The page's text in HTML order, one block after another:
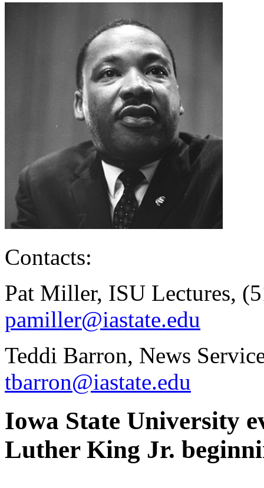
Contacts:
Pat Miller, ISU Lectures,
pamiller@iastate.edu
Teddi Barron, News
tbarron@iastate.edu
Iowa State University
Luther King Jr.